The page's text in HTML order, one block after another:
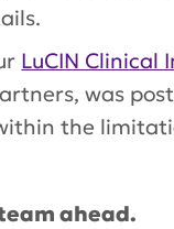
LuCIN Clinical
was
the
ahead.